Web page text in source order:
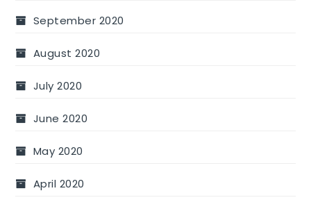
September 2020
August 2020
July 2020
June 2020
May 2020
April 2020